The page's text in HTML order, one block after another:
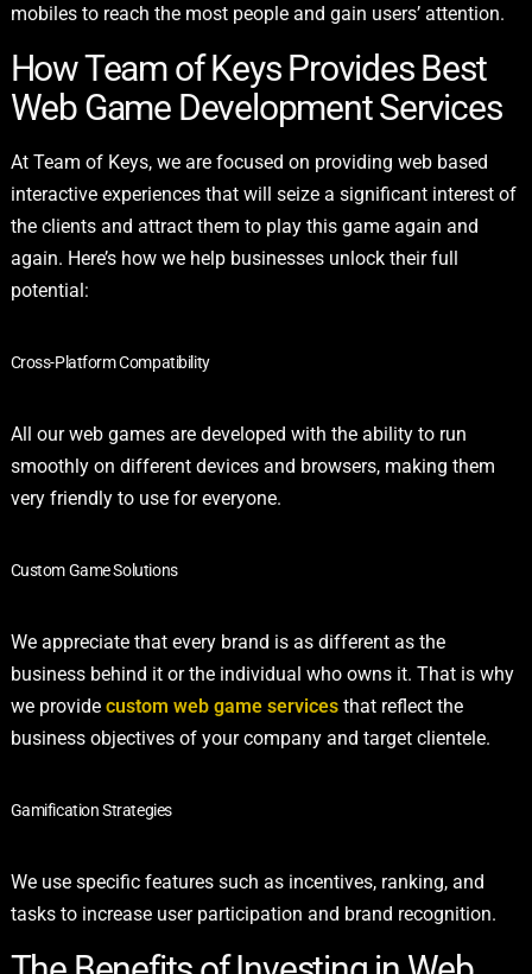
mobiles to reach the most people and gain users’ attention.
How Team of Keys Provides Best
Web Game Development Services
At Team of Keys, we are focused on providing web based
interactive experiences that will seize a significant interest of
the clients and attract them to play this game again and
again. Here’s how we help businesses unlock their full
potential:
Cross-Platform Compatibility
All our web games are developed with the ability to run
smoothly on different devices and browsers, making them
very friendly to use for everyone.
Custom Game Solutions
We appreciate that every brand is as different as the
business behind it or the individual who owns it. That is why
we provide custom web game servicesthat reflect the
business objectives of your company and target clientele.
Gamification Strategies
We use specific features such as incentives, ranking, and
tasks to increase user participation and brand recognition.